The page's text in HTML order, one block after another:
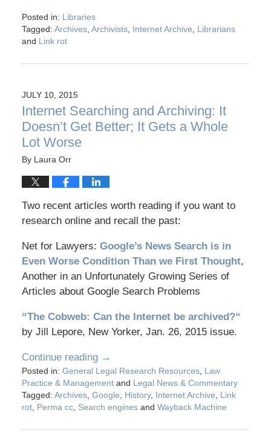
Posted in: Libraries
Tagged: Archives, Archivists, Internet Archive
Librarians
and Link rot
JULY 10, 2015
Internet Searching and Archiving: It
Doesn’t Get Better; It Gets a Whole
Lot Worse
By Laura Orr
Two recent articles worth reading if you want to
research online and recall the past:
Net for Lawyers: Google’s News Search is in
Even Worse Condition Than we First Thought,
Another in an Unfortunately Growing Series of
Articles about Google Search Problems
“The Cobweb: Can the Internet be archived?“
by Jill Lepore, New Yorker, Jan. 26, 2015 issue.
Continue reading →
Posted in: General Legal Research Resources, Law
Practice & Managementand Legal News & Commentary
Tagged: Archives, Google History, Internet Archive
Link
rot, Perma cc, Search enginesand Wayback Machine